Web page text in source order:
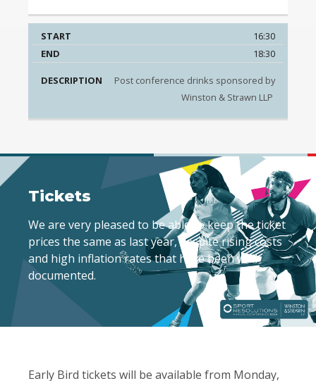
16:30
18:30
Post conference drinks sponsored by
Winston & Strawn LLP
Tickets
We are very pleased to be able to keep the ticket
prices the same as last year, despite rising costs
and high inflation rates that have been well
documented.
Early Bird tickets will be available from Monday,